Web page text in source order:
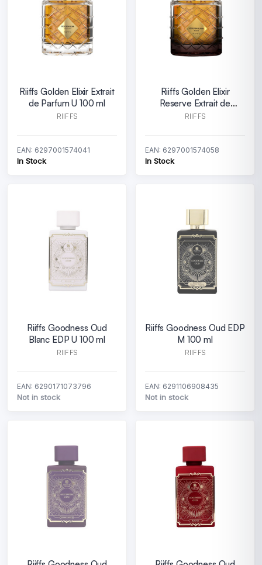
Riiffs Golden Elixir Extrait
de Parfum U 100 ml
RIIFFS
EAN: 6297001574041
In Stock
Riiffs Golden Elixir
Reserve Extrait de
Parfum U 100 ml
RIIFFS
EAN: 6297001574058
In Stock
Riiffs Goodness Oud
Blanc EDP U 100 ml
RIIFFS
EAN: 6290171073796
Not in stock
Riiffs Goodness Oud EDP
M 100 ml
RIIFFS
EAN: 6291106908435
Not in stock